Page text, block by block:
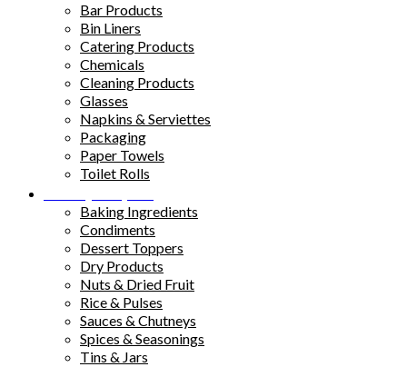
Bar Products
Bin Liners
Catering Products
Chemicals
Cleaning Products
Glasses
Napkins & Serviettes
Packaging
Paper Towels
Toilet Rolls
Baking Ingredients
Condiments
Dessert Toppers
Dry Products
Nuts & Dried Fruit
Rice & Pulses
Sauces & Chutneys
Spices & Seasonings
Tins & Jars